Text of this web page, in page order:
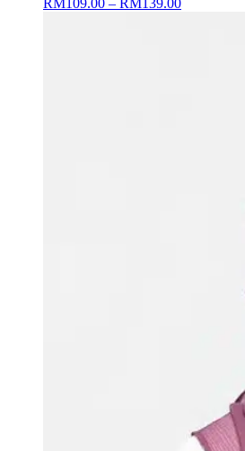
RM109.00 – RM139.00